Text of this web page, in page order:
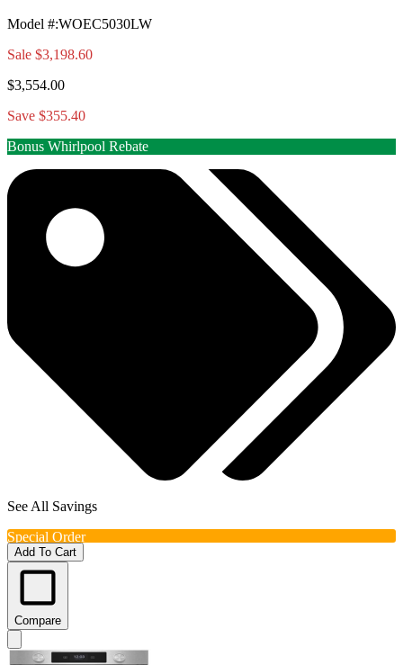
Model #:WOEC5030LW
Sale $3,198.60
$3,554.00
Save $355.40
Bonus Whirlpool Rebate
See All Savings
Special Order
Add To Cart
Compare